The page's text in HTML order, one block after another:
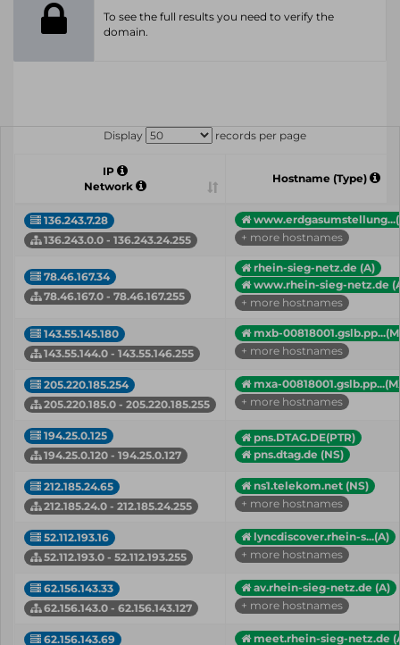
To see the full results you need to verify the
domain.
Display records per page
IP
Network
Hostname (Type)
136.243.7.28
136.243.0.0 - 136.243.24.255
+ more hostnames
78.46.167.34
78.46.167.0 - 78.46.167.255
rhein-sieg-netz.de (A)
www.rhein-sieg-netz.de
+ more hostnames
143.55.145.180
143.55.144.0 - 143.55.146.255
mxb-
+ more hostnames
205.220.185.254
205.220.185.0 - 205.220.185.255
mxa-
+ more hostnames
194.25.0.125
194.25.0.120 - 194.25.0.127
pns.DTAG.DE(PTR)
pns.dtag.de (NS)
212.185.24.65
212.185.24.0 - 212.185.24.255
ns1.telekom.net (NS)
+ more hostnames
52.112.193.16
52.112.193.0 - 52.112.193.255
lyncdiscover.rhein-s...(A)
+ more hostnames
62.156.143.33
62.156.143.0 - 62.156.143.127
av.rhein-sieg-netz.de (A)
+ more hostnames
62.156.143.69 meet.rhein-sieg-netz.de